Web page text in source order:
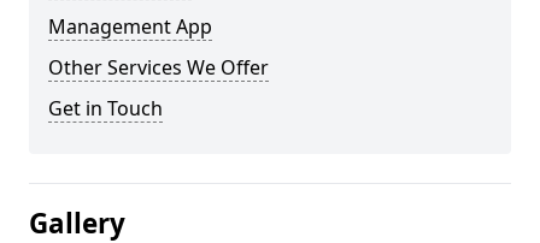
Management App
Other Services We Offer
Get in Touch
Gallery